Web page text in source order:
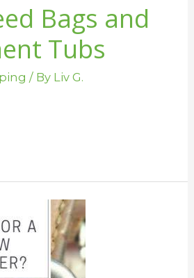
Bags and
Tubs
/ By Liv G.